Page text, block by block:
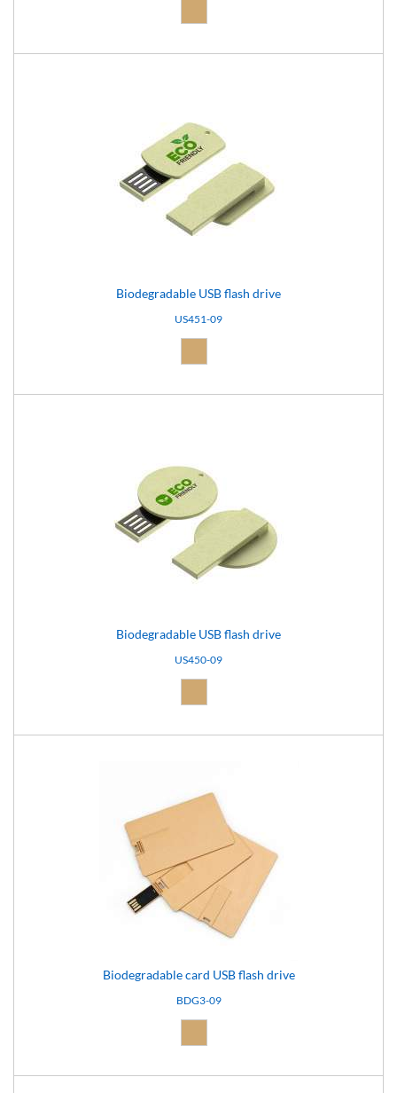
Biodegradable USB flash drive
US451-09
Biodegradable USB flash drive
US450-09
Biodegradable card USB flash drive
BDG3-09